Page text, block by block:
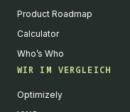
Product Roadmap
Calculator
Who’s Who
WIR IM VERGLEICH
Optimizely